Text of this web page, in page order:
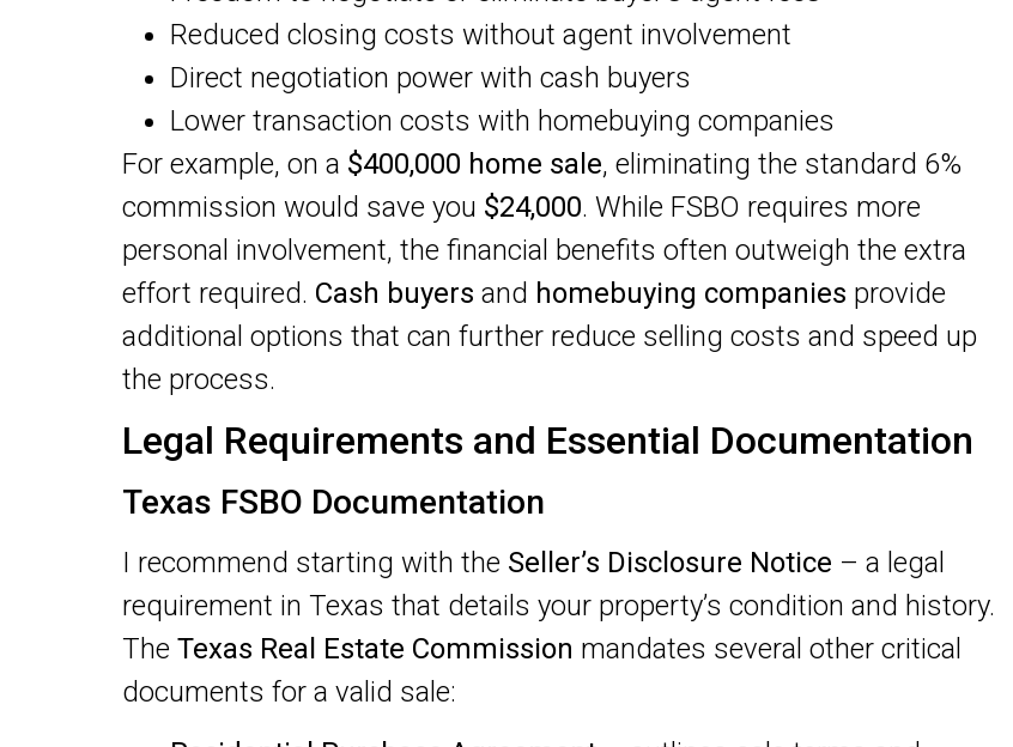
Reduced closing costs without agent involvement
Direct negotiation power with cash buyers
Lower transaction costs with homebuying companies
For example, on a $400,000 home sale, eliminating the standard 6%
commission would save you $24,000. While FSBO requires more
personal involvement, the financial benefits often outweigh the extra
effort required. Cash buyers and homebuying companies provide
additional options that can further reduce selling costs and speed up
the process.
Legal Requirements and Essential Documentation
Texas FSBO Documentation
I recommend starting with the Seller’s Disclosure Notice – a legal
requirement in Texas that details your property’s condition and history.
The Texas Real Estate Commission mandates several other critical
documents for a valid sale: